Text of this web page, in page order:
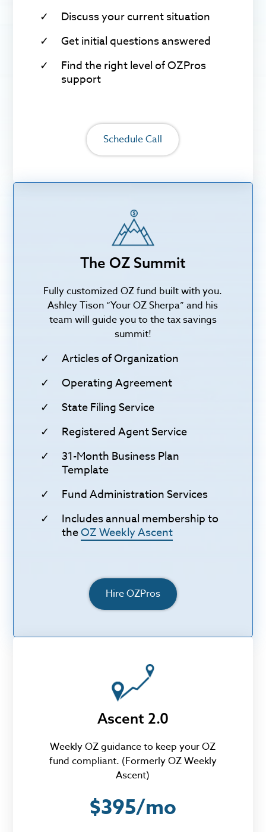
Discuss your current situation
Get initial questions answered
Find the right level of OZPros
support
Schedule Call
The OZ Summit
Fully customized OZ fund built with you.
Ashley Tison “Your OZ Sherpa” and his
team will guide you to the tax savings
summit!
Articles of Organization
Operating Agreement
State Filing Service
Registered Agent Service
31-Month Business Plan
Template
Fund Administration Services
Includes annual membership to
theOZ Weekly Ascent
Hire OZPros
Ascent 2.0
Weekly OZ guidance to keep your OZ
fund compliant. (Formerly OZ Weekly
Ascent)
$395/mo